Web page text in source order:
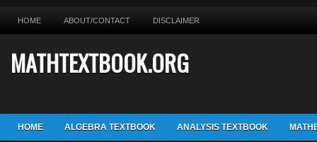
HOME ABOUT/CONTACT DISCLAIMER
MATHTEXTBOOK.ORG
HOME ALGEBRA TEXTBOOK ANALYSIS TEXTBOOK